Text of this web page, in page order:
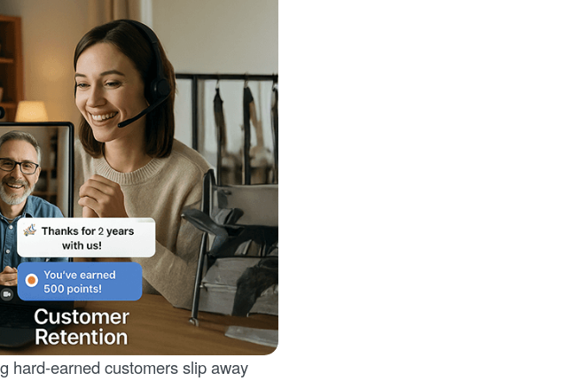
hard-earned customers slip away